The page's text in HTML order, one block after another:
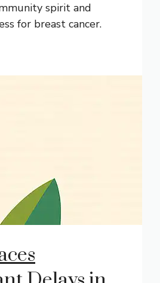
spirit and
for breast cancer.